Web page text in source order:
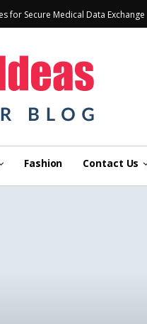
for Secure Medical Data Exchange
Fashion Contact Us